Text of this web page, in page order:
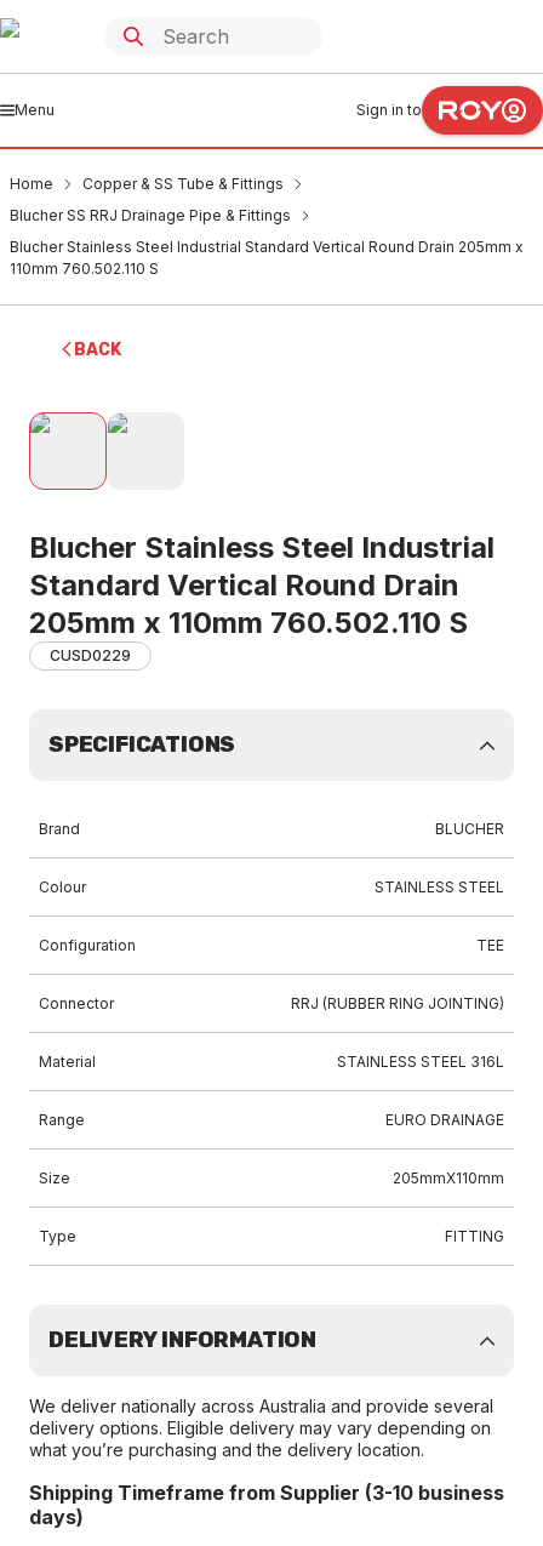
Menu Sign in to
Home
Copper & SS Tube & Fittings
Blucher SS RRJ Drainage Pipe & Fittings
Blucher Stainless Steel Industrial Standard Vertical Round Drain 205mm x
110mm 760.502.110 S
BACK
Blucher Stainless Steel Industrial
Standard Vertical Round Drain
205mm x 110mm 760.502.110 S
CUSD0229
SPECIFICATIONS
Brand BLUCHER
Colour STAINLESS STEEL
Configuration TEE
Connector RRJ (RUBBER RING JOINTING)
Material STAINLESS STEEL 316L
Range EURO DRAINAGE
Size 205mmX110mm
Type FITTING
DELIVERY INFORMATION
We deliver nationally across Australia and provide several
delivery options. Eligible delivery may vary depending on
what you’re purchasing and the delivery location.
Shipping Timeframe from Supplier (3-10 business
days)